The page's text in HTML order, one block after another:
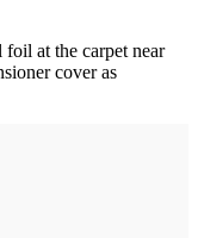
at the carpet near
cover as